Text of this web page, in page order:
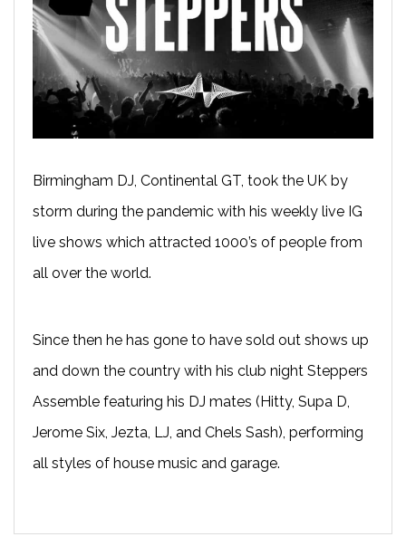
Birmingham DJ, Continental GT, took the UK by
storm during the pandemic with his weekly live IG
live shows which attracted 1000’s of people from
all over the world.
Since then he has gone to have sold out shows up
and down the country with his club night Steppers
Assemble featuring his DJ mates (Hitty, Supa D,
Jerome Six, Jezta, LJ, and Chels Sash), performing
all styles of house music and garage.